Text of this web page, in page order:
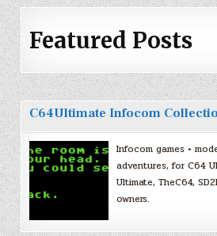
Featured Posts
C64Ultimate Infocom
Infocom games +
adventures, for C64
Ultimate, TheC64,
owners.